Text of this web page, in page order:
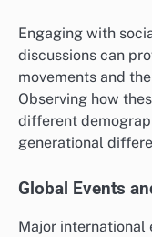
Engaging with
discussions can
movements and
Observing how
different
generational
Global Events
Major international